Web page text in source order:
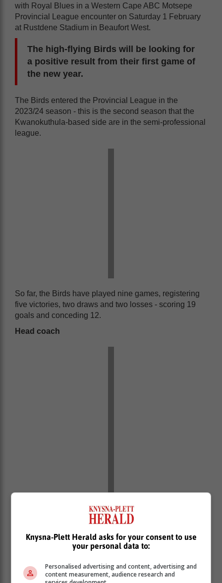
with Royal Blues in a Western Cape ABC Motsepe
Provincial League encounter on Saturday 1 February
at Rustdene Stadium in Beaufort West.
The high-flying Birds will be looking for
a positive result from their first game of
the new year.
The Birds entered the Provincial League in the
2023/24 season - this is the second season that the
Kwanokuthula-based side are in the semi-professional
league.
So far, the Birds have played nine games, registering
five victories, two draws and two losses - scoring 19
goals and conceding 12.
Head coach
Knysna-Plett Herald asks for your consent to use
your personal data to:
Personalised advertising and content, advertising and
content measurement, audience research and